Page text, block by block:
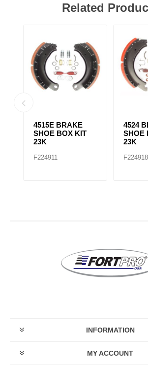
Related
4515E BRAKE
SHOE BOX KIT
23K
F224911
4524
SHOE
23K
F224918
INFORMATION
MY ACCOUNT